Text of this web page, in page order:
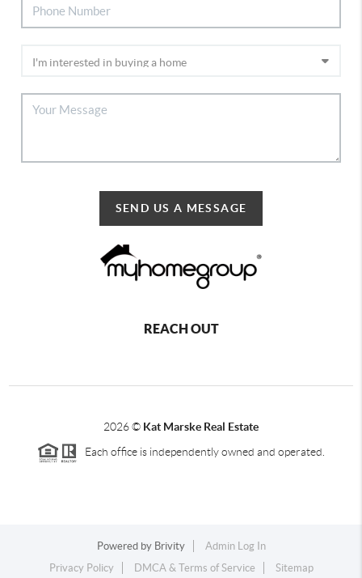
SEND US A MESSAGE
REACH OUT
2026© Kat Marske Real Estate
Each office is independently owned and operated.
Powered by Brivity
Admin Log In
Privacy Policy
DMCA & Terms of Service Sitemap